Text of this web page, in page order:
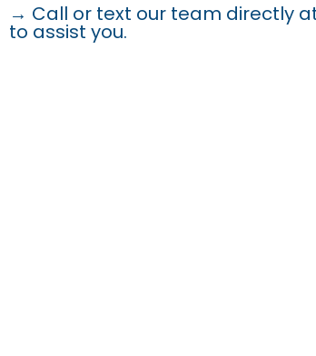
→ Call or text our team directly at
to assist you.